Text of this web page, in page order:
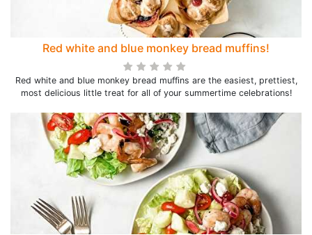
Red white and blue monkey bread muffins!
Red white and blue monkey bread muffins are the easiest, prettiest,
most delicious little treat for all of your summertime celebrations!